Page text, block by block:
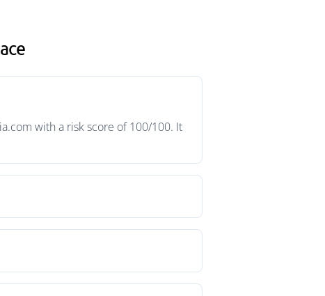
with a risk score of 100/100. It